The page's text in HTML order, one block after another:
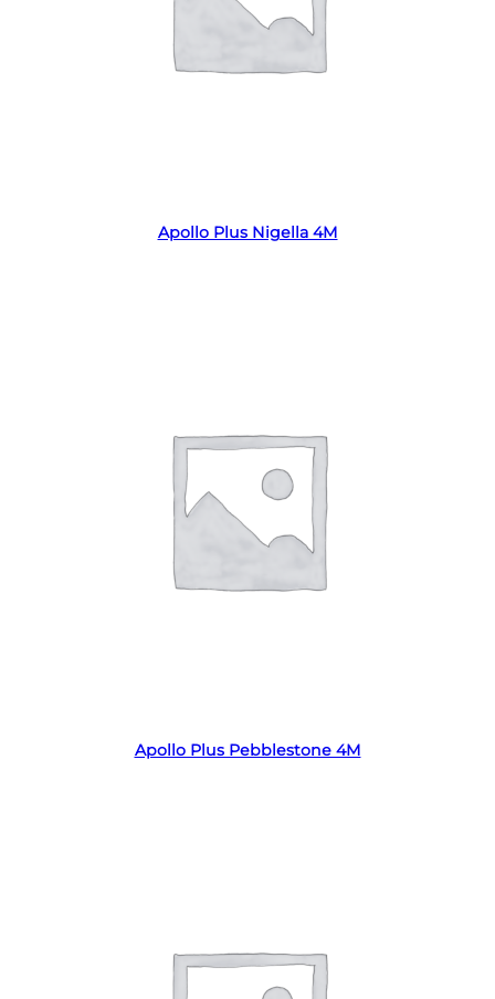
Apollo Plus Nigella 4M
Apollo Plus Pebblestone 4M